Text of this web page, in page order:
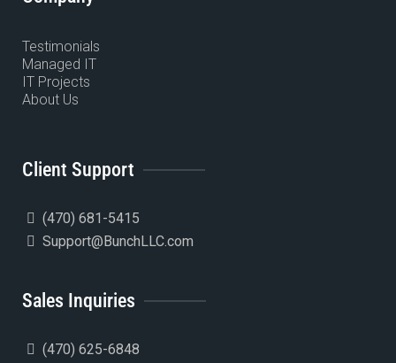
Testimonials
Managed IT
IT Projects
About Us
Client Support
(470) 681-5415
Support@BunchLLC.com
Sales Inquiries
(470) 625-6848